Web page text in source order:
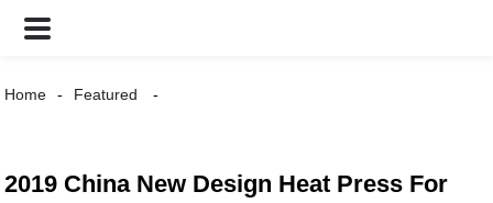
Home Featured
2019 China New Design Heat Press For